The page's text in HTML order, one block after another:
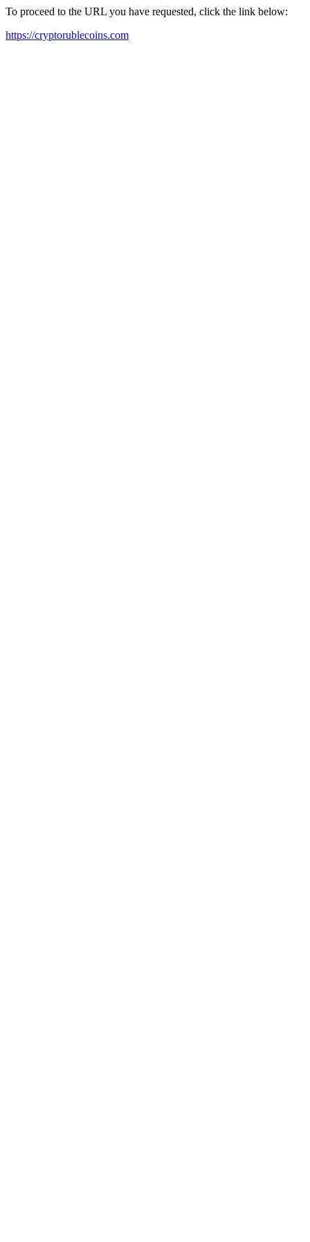
To proceed to the URL you have requested, click the link below:
https://cryptorublecoins.com